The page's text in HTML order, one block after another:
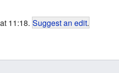
11:18. Suggest an edit.